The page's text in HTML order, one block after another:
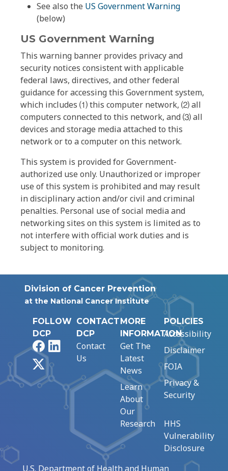
See also the US Government Warning
(below)
US Government Warning
This warning banner provides privacy and
security notices consistent with applicable
federal laws, directives, and other federal
guidance for accessing this Government system,
which includes ⑴ this computer network, ⑵ all
computers connected to this network, and ⑶ all
devices and storage media attached to this
network or to a computer on this network.
This system is provided for Government-
authorized use only. Unauthorized or improper
use of this system is prohibited and may result
in disciplinary action and/or civil and criminal
penalties. Personal use of social media and
networking sites on this system is limited as to
not interfere with official work duties and is
subject to monitoring.
Division of Cancer Prevention
at the National Cancer Institute
FOLLOW
DCP
FacebookLinkedIn
CONTACT
DCP
Contact
Us
MORE
INFORMATION
Get The
Latest
News
Learn
About
Our
Research
POLICIES
Accessibility
Disclaimer
FOIA
Privacy &
Security
HHS
Vulnerability
Disclosure
U.S. Department of Health and Human